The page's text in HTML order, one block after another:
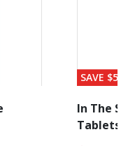
SAVE $56
In The
Tablets